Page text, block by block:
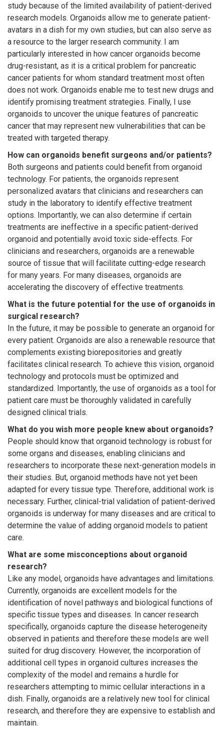
study because of the limited availability of patient-derived
research models. Organoids allow me to generate patient-
avatars in a dish for my own studies, but can also serve as
a resource to the larger research community. I am
particularly interested in how cancer organoids become
drug-resistant, as it is a critical problem for pancreatic
cancer patients for whom standard treatment most often
does not work. Organoids enable me to test new drugs and
identify promising treatment strategies. Finally, I use
organoids to uncover the unique features of pancreatic
cancer that may represent new vulnerabilities that can be
treated with targeted therapy.
How can organoids benefit surgeons and/or patients?
Both surgeons and patients could benefit from organoid
technology. For patients, the organoids represent
personalized avatars that clinicians and researchers can
study in the laboratory to identify effective treatment
options. Importantly, we can also determine if certain
treatments are ineffective in a specific patient-derived
organoid and potentially avoid toxic side-effects. For
clinicians and researchers, organoids are a renewable
source of tissue that will facilitate cutting-edge research
for many years. For many diseases, organoids are
accelerating the discovery of effective treatments.
What is the future potential for the use of organoids in
surgical research?
In the future, it may be possible to generate an organoid for
every patient. Organoids are also a renewable resource that
complements existing biorepositories and greatly
facilitates clinical research. To achieve this vision, organoid
technology and protocols must be optimized and
standardized. Importantly, the use of organoids as a tool for
patient care must be thoroughly validated in carefully
designed clinical trials.
What do you wish more people knew about organoids?
People should know that organoid technology is robust for
some organs and diseases, enabling clinicians and
researchers to incorporate these next-generation models in
their studies. But, organoid methods have not yet been
adapted for every tissue type. Therefore, additional work is
necessary. Further, clinical-trial validation of patient-derived
organoids is underway for many diseases and are critical to
determine the value of adding organoid models to patient
care.
What are some misconceptions about organoid
research?
Like any model, organoids have advantages and limitations.
Currently, organoids are excellent models for the
identification of novel pathways and biological functions of
specific tissue types and diseases. In cancer research
specifically, organoids capture the disease heterogeneity
observed in patients and therefore these models are well
suited for drug discovery. However, the incorporation of
additional cell types in organoid cultures increases the
complexity of the model and remains a hurdle for
researchers attempting to mimic cellular interactions in a
dish. Finally, organoids are a relatively new tool for clinical
research, and therefore they are expensive to establish and
maintain.